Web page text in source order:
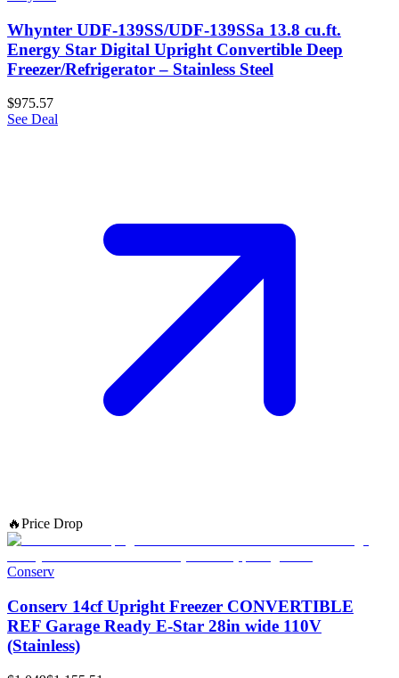
Whynter UDF-139SS/UDF-139SSa 13.8 cu.ft.
Energy Star Digital Upright Convertible Deep
Freezer/Refrigerator – Stainless Steel
$975.57
See Deal
🔥Price Drop
Conserv
Conserv 14cf Upright Freezer CONVERTIBLE
REF Garage Ready E-Star 28in wide 110V
(Stainless)